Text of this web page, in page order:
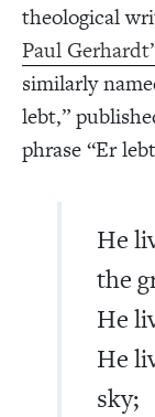
theological
Paul
similarly
lebt,”
phrase “Er
He
the
He
He
sky;